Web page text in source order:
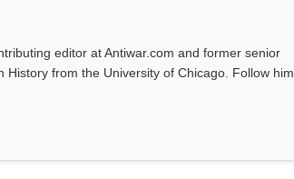
editor at Antiwar.com and former senior
from the University of Chicago. Follow him